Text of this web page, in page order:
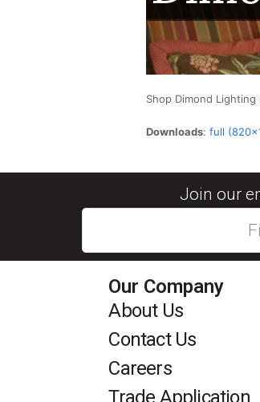
Shop Dimond
Downloads: full
Join our
Our Company
About Us
Contact Us
Careers
Trade Application